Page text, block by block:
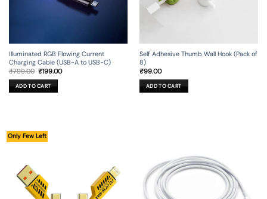
Illuminated RGB Flowing Current
Charging Cable (USB-A to USB-C)
₹799.00 Original
was:
₹799.00.
₹199.00Current
ADD TO CART
Self Adhesive Thumb Wall Hook (Pack of
8)
₹99.00
ADD TO CART
Only Few Left